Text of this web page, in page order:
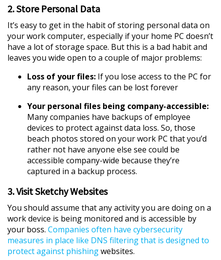
2. Store Personal Data
It’s easy to get in the habit of storing personal data on
your work computer, especially if your home PC doesn’t
have a lot of storage space. But this is a bad habit and
leaves you wide open to a couple of major problems:
Loss of your files: If you lose access to the PC for
any reason, your files can be lost forever
Your personal files being company-accessible:
Many companies have backups of employee
devices to protect against data loss. So, those
beach photos stored on your work PC that you’d
rather not have anyone else see could be
accessible company-wide because they’re
captured in a backup process.
3. Visit Sketchy Websites
You should assume that any activity you are doing on a
work device is being monitored and is accessible by
your boss. Companies often have cybersecurity
measures in place like DNS filtering that is designed to
protect against phishingwebsites.